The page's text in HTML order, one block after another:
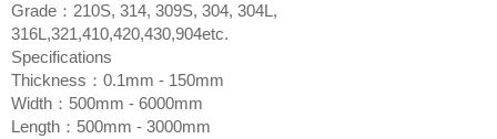
Grade：210S, 314, 309S, 304, 304L,
316L,321,410,420,430,904etc.
Specifications
Thickness：0.1mm - 150mm
Width：500mm - 6000mm
Length：500mm - 3000mm